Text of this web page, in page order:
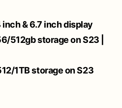
& 6.7 inch display
512gb storage on S23 |
1TB storage on S23